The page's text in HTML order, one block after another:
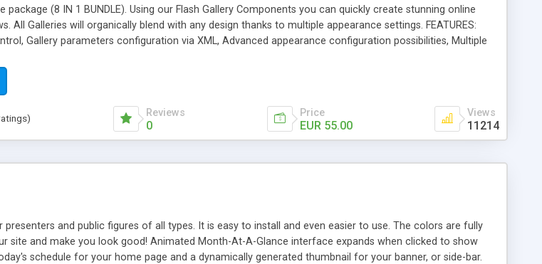
package (8 IN 1 BUNDLE). Using our Flash Gallery Components you can quickly create stunning online
All Galleries will organically blend with any design thanks to multiple appearance settings. FEATURES:
Gallery parameters configuration via XML, Advanced appearance configuration possibilities, Multiple
Reviews
0
Price
EUR 55.00
Views
11214
presenters and public figures of all types. It is easy to install and even easier to use. The colors are fully
site and make you look good! Animated Month-At-A-Glance interface expands when clicked to show
schedule for your home page and a dynamically generated thumbnail for your banner, or side-bar.